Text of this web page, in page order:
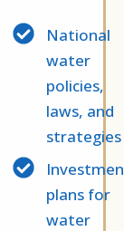
National
water
policies,
laws, and
strategies
plans for
water